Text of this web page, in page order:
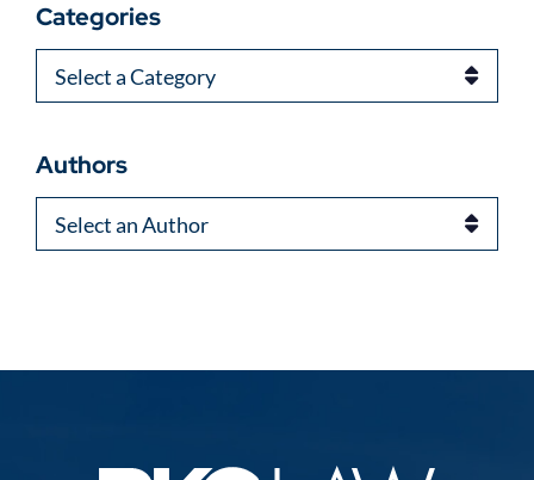
Categories
Categories
Authors
Authors